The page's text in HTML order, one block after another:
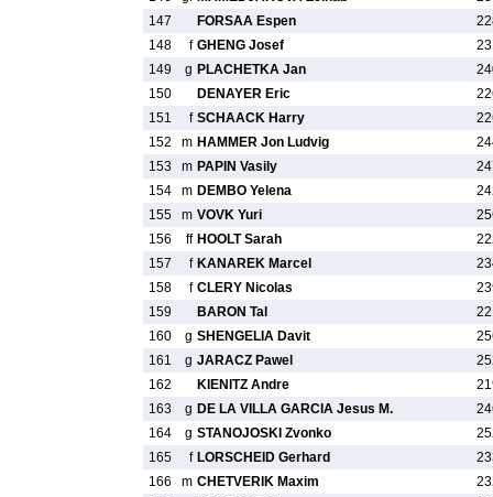
147
FORSAA Espen
148
f GHENG Josef
149
g PLACHETKA Jan
150
DENAYER Eric
151
f SCHAACK Harry
152
m HAMMER Jon Ludvig
153
m PAPIN Vasily
154
m DEMBO Yelena
155
m VOVK Yuri
156
ff HOOLT Sarah
157
f KANAREK Marcel
158
f CLERY Nicolas
159
BARON Tal
160
g SHENGELIA Davit
161
g JARACZ Pawel
162
KIENITZ Andre
163
g DE LA VILLA GARCIA Jesus M.
164
g STANOJOSKI Zvonko
165
f LORSCHEID Gerhard
166
m CHETVERIK Maxim